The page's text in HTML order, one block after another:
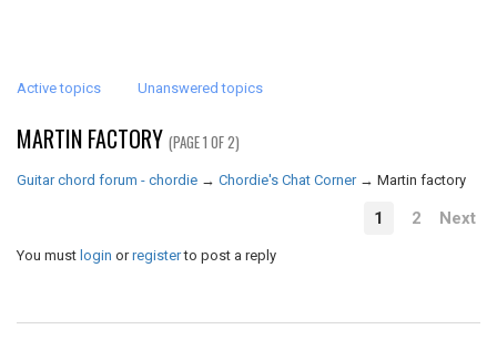
Active topics Unanswered topics
MARTIN FACTORY (PAGE 1 OF 2)
Guitar chord forum - chordie → Chordie's Chat Corner → Martin factory
1 2 Next
You must login orregisterto post a reply